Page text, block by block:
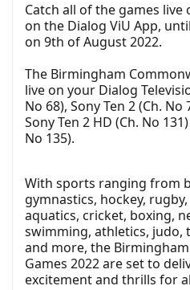
Catch all of the games live
on the Dialog ViU App,
on 9th of August 2022.
The Birmingham
live on your Dialog
No 68), Sony Ten 2 (Ch. No
Sony Ten 2 HD (Ch. No
No 135).
With sports ranging from
gymnastics, hockey,
aquatics, cricket, boxing,
swimming, athletics,
and more, the
Games 2022 are set to
excitement and thrills for